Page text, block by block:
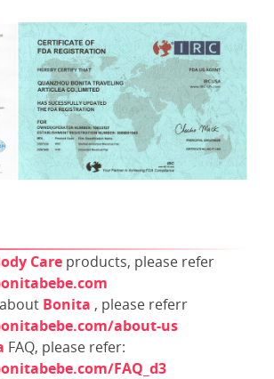
Care products, please refer
Bonita , please referr
about-us
FAQ, please refer:
FAQ_d3